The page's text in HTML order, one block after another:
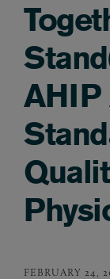
AHIP
FEBRUARY 24,